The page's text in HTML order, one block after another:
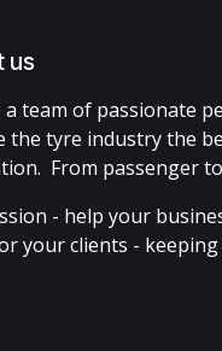
us
a team of passionate
the tyre industry the
From passenger
- help your
your clients -